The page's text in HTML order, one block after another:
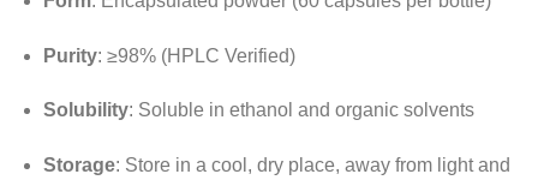
Purity: ≥98% (HPLC Verified)
Solubility: Soluble in ethanol and organic solvents
Storage: Store in a cool, dry place, away from light and